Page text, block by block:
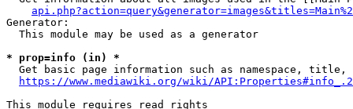
Generator:
  This module may be used as a generator
* prop=info (in) *
Get basic page information such as namespace, title,
https://www.mediawiki.org/wiki/
This module requires read rights